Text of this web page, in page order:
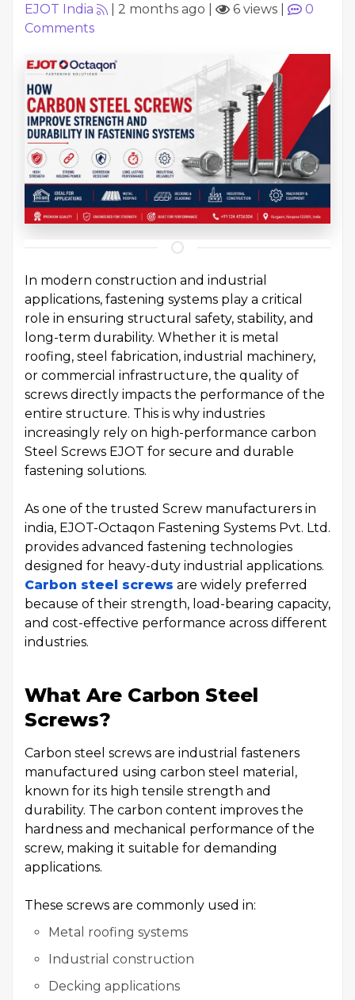
EJOT India 2 months ago 6 views
0
Comments
In modern construction and industrial
applications, fastening systems play a critical
role in ensuring structural safety, stability, and
long-term durability. Whether it is metal
roofing, steel fabrication, industrial machinery,
or commercial infrastructure, the quality of
screws directly impacts the performance of the
entire structure. This is why industries
increasingly rely on high-performance carbon
Steel Screws EJOT for secure and durable
fastening solutions.
As one of the trusted Screw manufacturers in
india, EJOT-Octaqon Fastening Systems Pvt. Ltd.
provides advanced fastening technologies
designed for heavy-duty industrial applications.
Carbon steel screws are widely preferred
because of their strength, load-bearing capacity,
and cost-effective performance across different
industries.
What Are Carbon Steel
Screws?
Carbon steel screws are industrial fasteners
manufactured using carbon steel material,
known for its high tensile strength and
durability. The carbon content improves the
hardness and mechanical performance of the
screw, making it suitable for demanding
applications.
These screws are commonly used in:
Metal roofing systems
Industrial construction
Decking applications